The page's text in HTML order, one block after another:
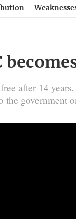
after 14
government